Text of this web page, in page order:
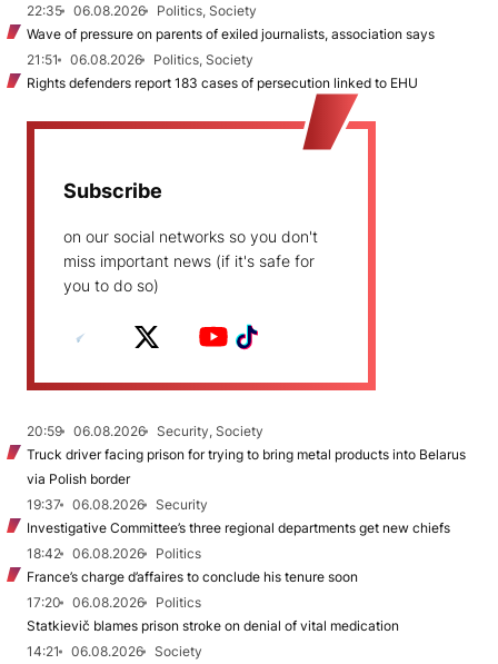
22:35
06.08.2026
Politics, Society
Wave of pressure on parents of exiled journalists, association says
21:51
06.08.2026
Politics, Society
Rights defenders report 183 cases of persecution linked to EHU
Subscribe
on our social networks so you don't
miss important news (if it's safe for
you to do so)
20:59 06.08.2026
Security, Society
Truck driver facing prison for trying to bring metal products into Belarus
via Polish border
19:37
06.08.2026
Security
Investigative Committee’s three regional departments get new chiefs
18:42
06.08.2026
Politics
France’s charge d’affaires to conclude his tenure soon
17:20
06.08.2026
Politics
Statkievič blames prison stroke on denial of vital medication
14:21
06.08.2026
Society